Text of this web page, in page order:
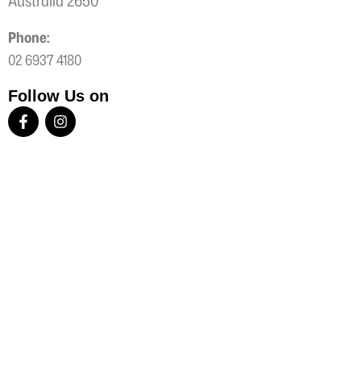
Phone:
02 6937 4180
Follow Us on
F
a
c
I
n
s